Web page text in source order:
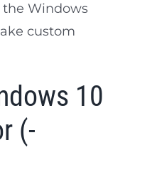
the Windows
custom
10
(-